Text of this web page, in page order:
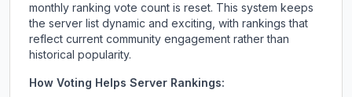
monthly ranking vote count is reset. This system keeps
the server list dynamic and exciting, with rankings that
reflect current community engagement rather than
historical popularity.
How Voting Helps Server Rankings: